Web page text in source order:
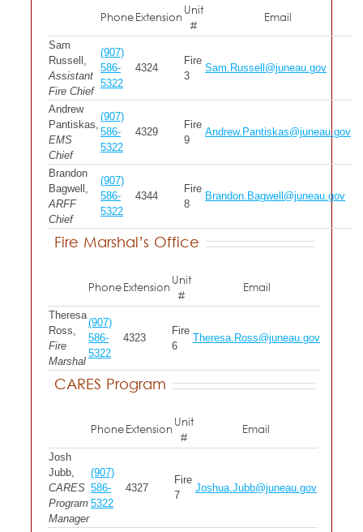
PhoneExtension Unit
#
Email
Sam
Russell,
Assistant
Fire Chief
(907)
586-
5322
4324
Fire
3
Sam.Russell@juneau.gov
Andrew
Pantiskas,
EMS
Chief
(907)
586-
5322
4329
Fire
9
Andrew.Pantiskas@juneau.gov
Brandon
Bagwell,
ARFF
Chief
(907)
586-
5322
4344
Fire
8
Brandon.Bagwell@juneau.gov
Fire Marshal’s Office
PhoneExtension Unit
#
Email
Theresa
Ross,
Fire
Marshal
(907)
586-
5322
4323
Fire
6
Theresa.Ross@juneau.gov
CARES Program
PhoneExtension Unit
#
Email
Josh
Jubb,
CARES
Program
Manager
(907)
586-
5322
4327
Fire
7
Joshua.Jubb@juneau.gov